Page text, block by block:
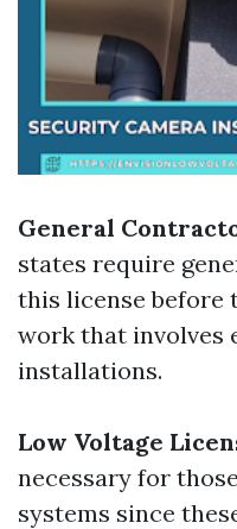
General
states require
this license before
work that involves
installations.
Low Voltage
necessary for
systems since